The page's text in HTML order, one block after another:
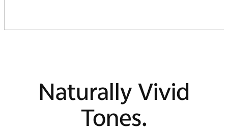
Naturally Vivid
Tones.